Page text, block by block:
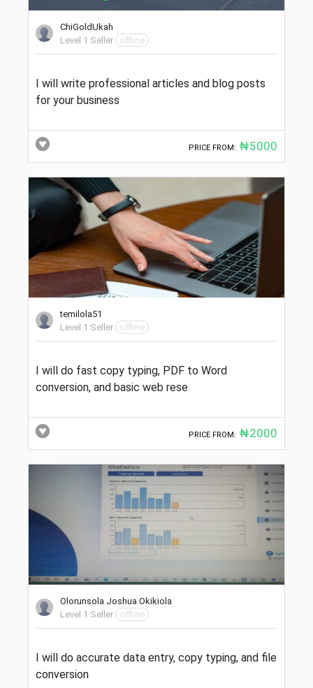
ChiGoldUkah
Level 1 Seller
offline
I will write professional articles and blog posts
for your business
PRICE FROM: ₦5000
temilola51
Level 1 Seller
offline
I will do fast copy typing, PDF to Word
conversion, and basic web rese
PRICE FROM: ₦2000
Olorunsola Joshua Okikiola
Level 1 Seller
offline
I will do accurate data entry, copy typing, and file
conversion